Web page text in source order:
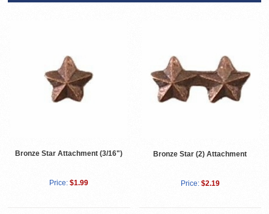
Bronze Star Attachment (3/16")
Price: $1.99
Bronze Star (2) Attachment
Price: $2.19